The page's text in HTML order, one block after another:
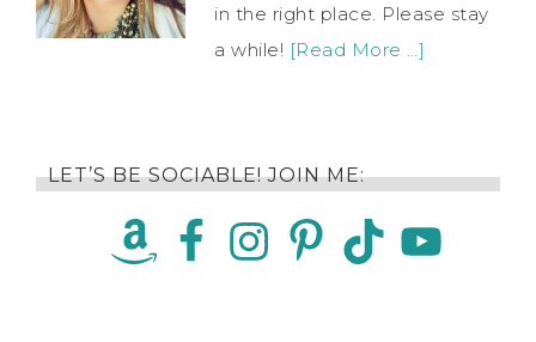
in the right place. Please stay
a while! [Read More …]
LET’S BE SOCIABLE! JOIN ME: